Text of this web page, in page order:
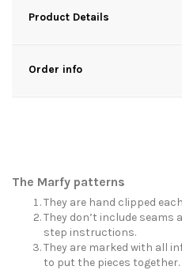
Product Details
Order info
The Marfy patterns
They are hand clipped
They don’t include seams
step instructions.
They are marked with all
to put the pieces together.